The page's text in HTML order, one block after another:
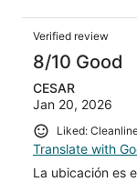
this hotel.
to help us, just
kicked us to the
Verified review
8/10 Good
CESAR
Jan 20, 2026
Liked:
Translate with
La ubicación es